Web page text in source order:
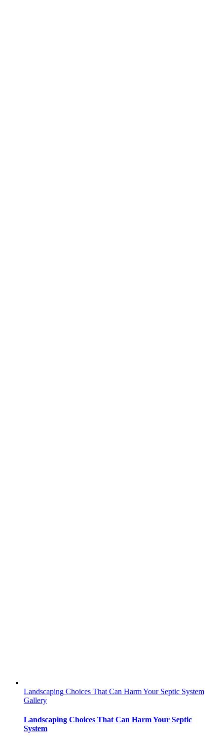
Landscaping Choices That Can Harm Your Septic System
Gallery
Landscaping Choices That Can Harm Your Septic
System